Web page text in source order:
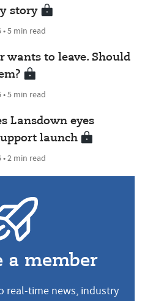
story
5 min read
wants to leave. Should
5 min read
Lansdown eyes
launch
2 min read
a member
real-time news, industry